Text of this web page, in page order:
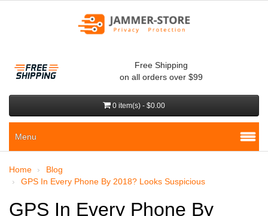
Free Shipping
on all orders over $99
0 item(s) - $0.00
Menu
Home
Blog
GPS In Every Phone By 2018? Looks Suspicious
GPS In Every Phone By